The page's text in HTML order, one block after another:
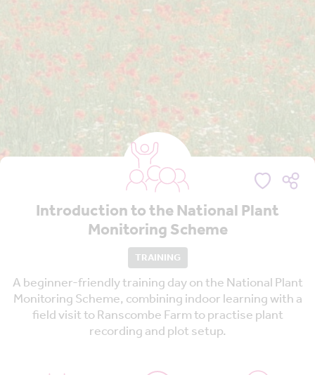
Introduction to the National Plant
Monitoring Scheme
TRAINING
A beginner-friendly training day on the National Plant
Monitoring Scheme, combining indoor learning with a
field visit to Ranscombe Farm to practise plant
recording and plot setup.